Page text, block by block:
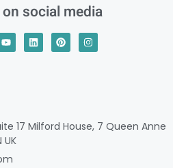
social media
17 Milford House, 7 Queen Anne
UK